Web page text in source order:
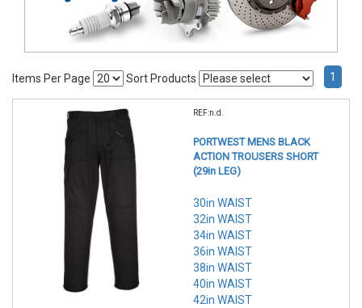
Items Per Page Sort Products 1
REF:n.d.
PORTWEST MENS BLACK
ACTION TROUSERS SHORT
(29in LEG)
30in WAIST
32in WAIST
34in WAIST
36in WAIST
38in WAIST
40in WAIST
42in WAIST